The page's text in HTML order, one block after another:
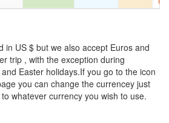
in US $ but we also accept Euros and
trip , with the exception during
Easter holidays.If you go to the icon
you can change the currencey just
whatever currency you wish to use.